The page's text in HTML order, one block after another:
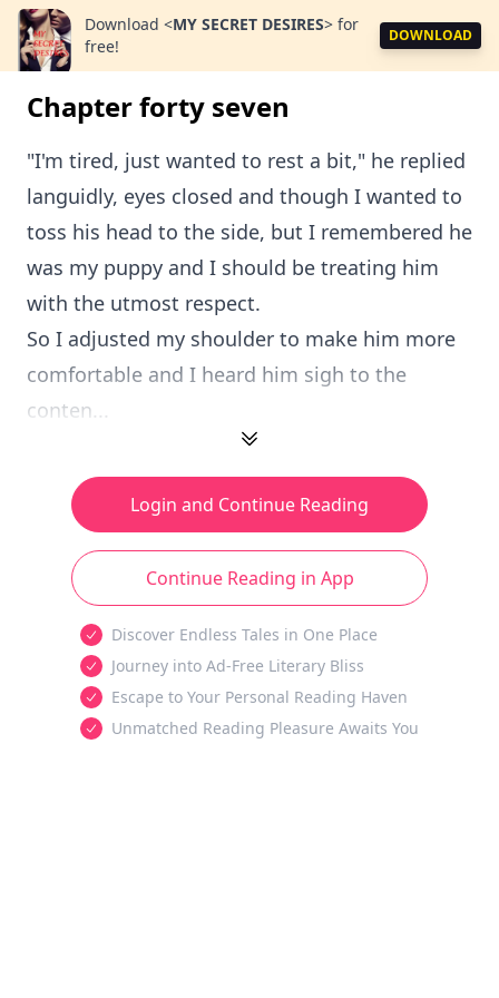
Download <MY SECRET DESIRES> for
free!
DOWNLOAD
Chapter forty seven
"I'm tired, just wanted to rest a bit," he replied
languidly, eyes closed and though I wanted to
toss his head to the side, but I remembered he
was my puppy and I should be treating him
with the utmost respect.
So I adjusted my shoulder to make him more
comfortable and I heard him sigh to the
conten...
Login and Continue Reading
Continue Reading in App
Discover Endless Tales in One Place
Journey into Ad-Free Literary Bliss
Escape to Your Personal Reading Haven
Unmatched Reading Pleasure Awaits You